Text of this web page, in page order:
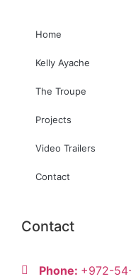
Home
Kelly Ayache
The Troupe
Projects
Video Trailers
Contact
Contact
Phone: +972-